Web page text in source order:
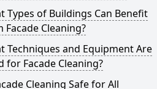
Types of Buildings Can Benefit
Facade Cleaning?
Techniques and Equipment Are
for Facade Cleaning?
Cleaning Safe for All